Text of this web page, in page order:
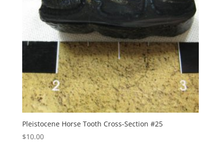
Pleistocene Horse Tooth Cross-Section #25
$10.00